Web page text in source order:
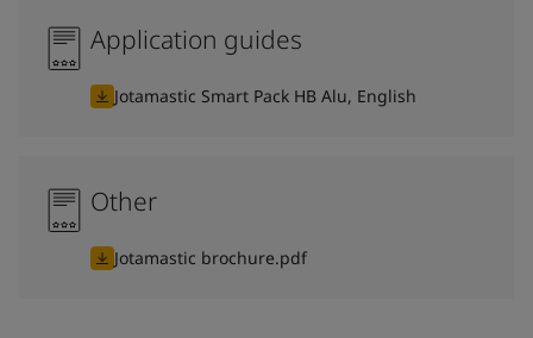
Application guides
Jotamastic Smart Pack HB Alu, English
Other
Jotamastic brochure.pdf